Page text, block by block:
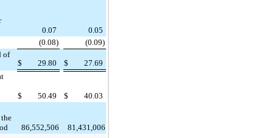
0.07
0.05
(0.08)
(0.09)
of
$ 29.80 $
27.69
$ 50.49 $
40.03
86,552,506
81,431,006